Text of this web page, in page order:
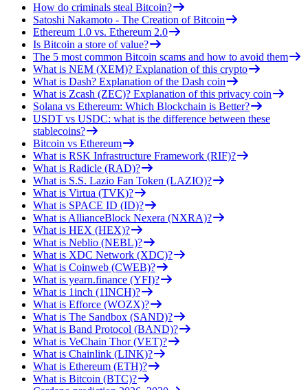
How do criminals steal Bitcoin?
Satoshi Nakamoto - The Creation of Bitcoin
Ethereum 1.0 vs. Ethereum 2.0
Is Bitcoin a store of value?
The 5 most common Bitcoin scams and how to avoid them
What is NEM (XEM)? Explanation of this crypto
What is Dash? Explanation of the Dash coin
What is Zcash (ZEC)? Explanation of this privacy coin
Solana vs Ethereum: Which Blockchain is Better?
USDT vs USDC: what is the difference between these
stablecoins?
Bitcoin vs Ethereum
What is RSK Infrastructure Framework (RIF)?
What is Radicle (RAD)?
What is S.S. Lazio Fan Token (LAZIO)?
What is Virtua (TVK)?
What is SPACE ID (ID)?
What is AllianceBlock Nexera (NXRA)?
What is HEX (HEX)?
What is Neblio (NEBL)?
What is XDC Network (XDC)?
What is Coinweb (CWEB)?
What is yearn.finance (YFI)?
What is 1inch (1INCH)?
What is Efforce (WOZX)?
What is The Sandbox (SAND)?
What is Band Protocol (BAND)?
What is VeChain Thor (VET)?
What is Chainlink (LINK)?
What is Ethereum (ETH)?
What is Bitcoin (BTC)?